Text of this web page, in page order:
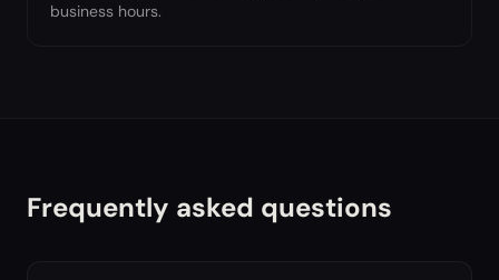
business hours.
Frequently asked questions